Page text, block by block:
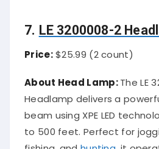
7. LE 3200008-2
Price:$25.99 (2 count)
About Head Lamp:The LE
Headlamp delivers a
beam using XPE LED
to 500 feet. Perfect for
fishing, and hunting
, it